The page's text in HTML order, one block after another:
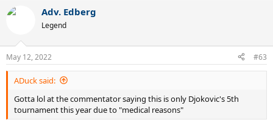
Adv. Edberg
Legend
May 12, 2022 #63
ADuck said:
Gotta lol at the commentator saying this is only Djokovic's 5th
tournament this year due to "medical reasons"